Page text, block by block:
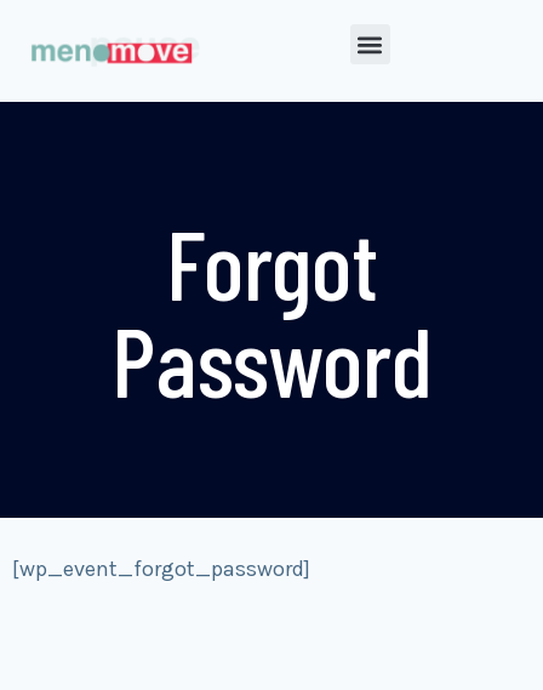
Forgot
Password
[wp_event_forgot_password]